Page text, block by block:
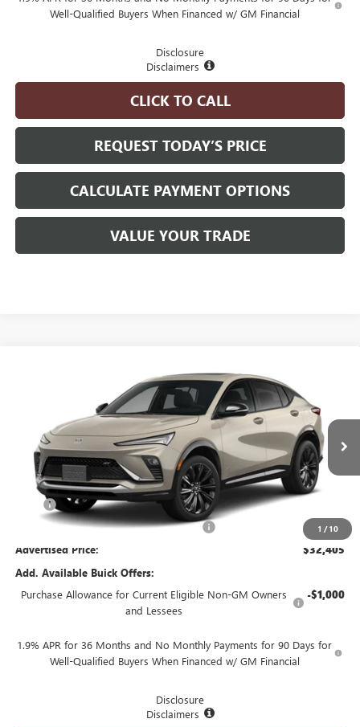
Well-Qualified Buyers When Financed w/ GM Financial
Disclosure
Disclaimers
CLICK TO CALL
REQUEST TODAY’S PRICE
CALCULATE PAYMENT OPTIONS
VALUE YOUR TRADE
1 / 10
BUICK ENVISTASPORT TOURING
KL47LBEPXTB274896Stock: 460381 Model:4TR58
In Stock Ext.
ADVERTISED PRICE SAVINGS
Less
Employee Pricing Available to Everyone: -$750
Advertised Price: $32,405
Add. Available Buick Offers:
Purchase Allowance for Current Eligible Non-GM Owners
and Lessees
-$1,000
1.9% APR for 36 Months and No Monthly Payments for 90 Days for
Well-Qualified Buyers When Financed w/ GM Financial
Disclosure
Disclaimers